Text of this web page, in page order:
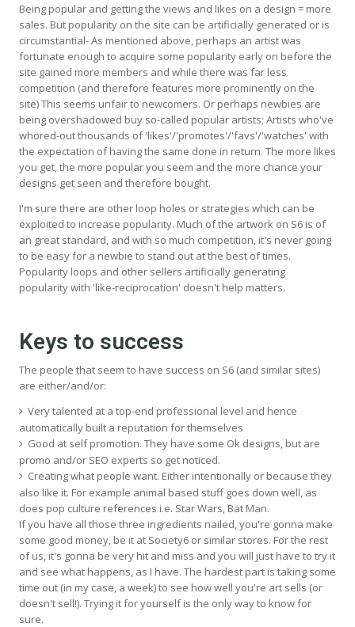
Being popular and getting the views and likes on a design = more
sales. But popularity on the site can be artificially generated or is
circumstantial- As mentioned above, perhaps an artist was
fortunate enough to acquire some popularity early on before the
site gained more members and while there was far less
competition (and therefore features more prominently on the
site) This seems unfair to newcomers. Or perhaps newbies are
being overshadowed buy so-called popular artists; Artists who've
whored-out thousands of 'likes'/'promotes'/'favs'/'watches' with
the expectation of having the same done in return. The more likes
you get, the more popular you seem and the more chance your
designs get seen and therefore bought.
I'm sure there are other loop holes or strategies which can be
exploited to increase popularity. Much of the artwork on S6 is of
an great standard, and with so much competition, it's never going
to be easy for a newbie to stand out at the best of times.
Popularity loops and other sellers artificially generating
popularity with 'like-reciprocation' doesn't help matters.
Keys to success
The people that seem to have success on S6 (and similar sites)
are either/and/or:
Very talented at a top-end professional level and hence
automatically built a reputation for themselves
Good at self promotion. They have some Ok designs, but are
promo and/or SEO experts so get noticed.
Creating what people want. Either intentionally or because they
also like it. For example animal based stuff goes down well, as
does pop culture references i.e. Star Wars, Bat Man.
If you have all those three ingredients nailed, you're gonna make
some good money, be it at Society6 or similar stores. For the rest
of us, it's gonna be very hit and miss and you will just have to try it
and see what happens, as I have. The hardest part is taking some
time out (in my case, a week) to see how well you're art sells (or
doesn't sell!). Trying it for yourself is the only way to know for
sure.